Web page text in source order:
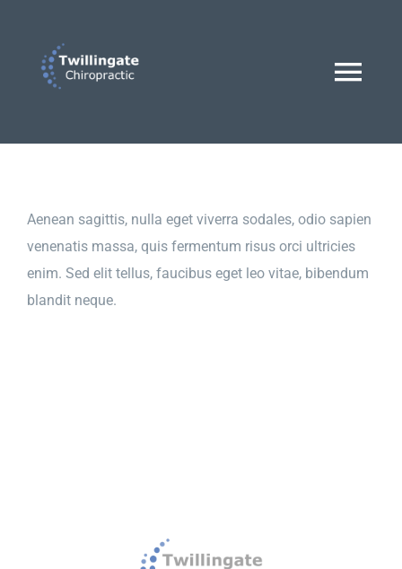
content
Home
Dr. Lucas Hann
Treatments
Aenean sagittis, nulla eget viverra sodales, odio sapien
venenatis massa, quis fermentum risus orci ultricies
enim. Sed elit tellus, faucibus eget leo vitae, bibendum
blandit neque.